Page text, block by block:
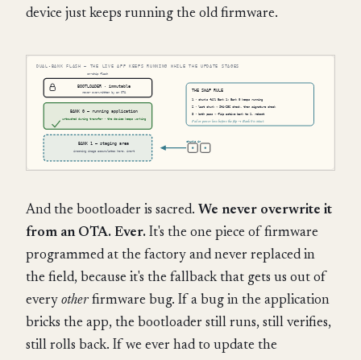
device just keeps running the old firmware.
And the bootloader is sacred. We never overwrite it
from an OTA. Ever. It's the one piece of firmware
programmed at the factory and never replaced in
the field, because it's the fallback that gets us out of
every other firmware bug. If a bug in the application
bricks the app, the bootloader still runs, still verifies,
still rolls back. If we ever had to update the